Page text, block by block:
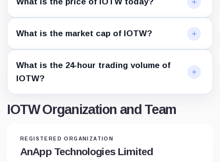
What is the market cap of IOTW?
What is the 24-hour trading volume of
IOTW?
IOTW Organization and Team
REGISTERED ORGANIZATION
AnApp Technologies Limited